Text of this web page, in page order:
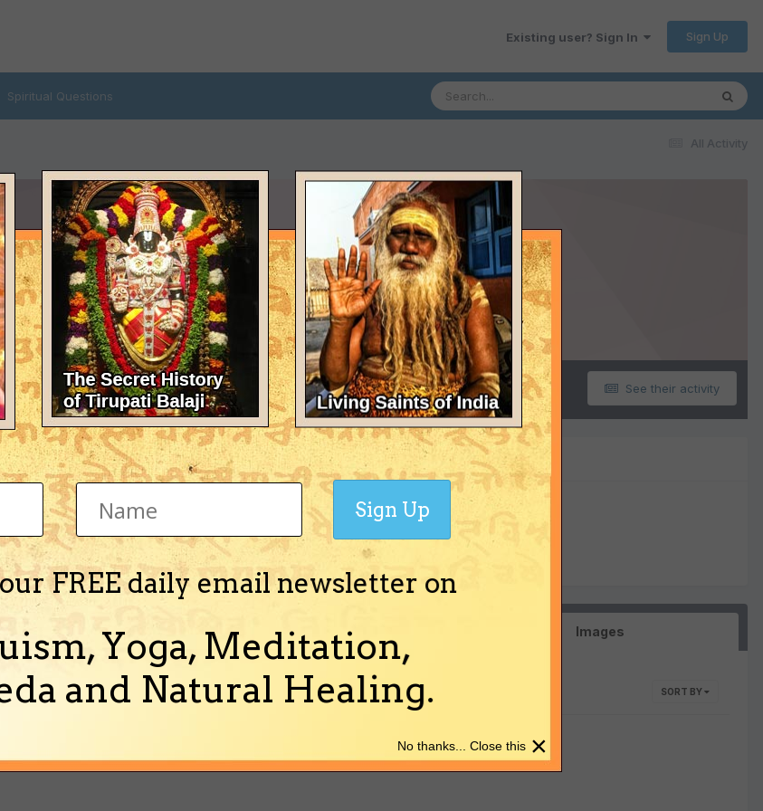
Existing user? Sign In Sign Up
Spiritual Questions
All Activity
See their activity
13, 2007
Newbie (1/14)
Activity About Me Images
SORT BY
There's nothing here yet
FREE daily email newsletter on
Yoga, Meditation,
and Natural Healing.
Sign Up
×
No thanks... Close this